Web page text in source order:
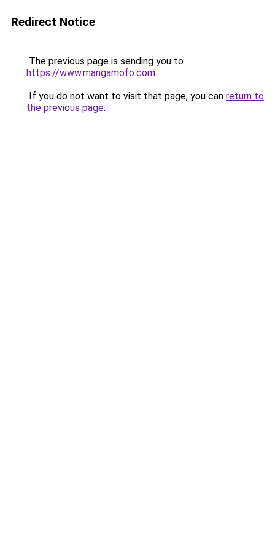
Redirect Notice
The previous page is sending you to
https://www.mangamofo.com.
If you do not want to visit that page, you can return to
the previous page.